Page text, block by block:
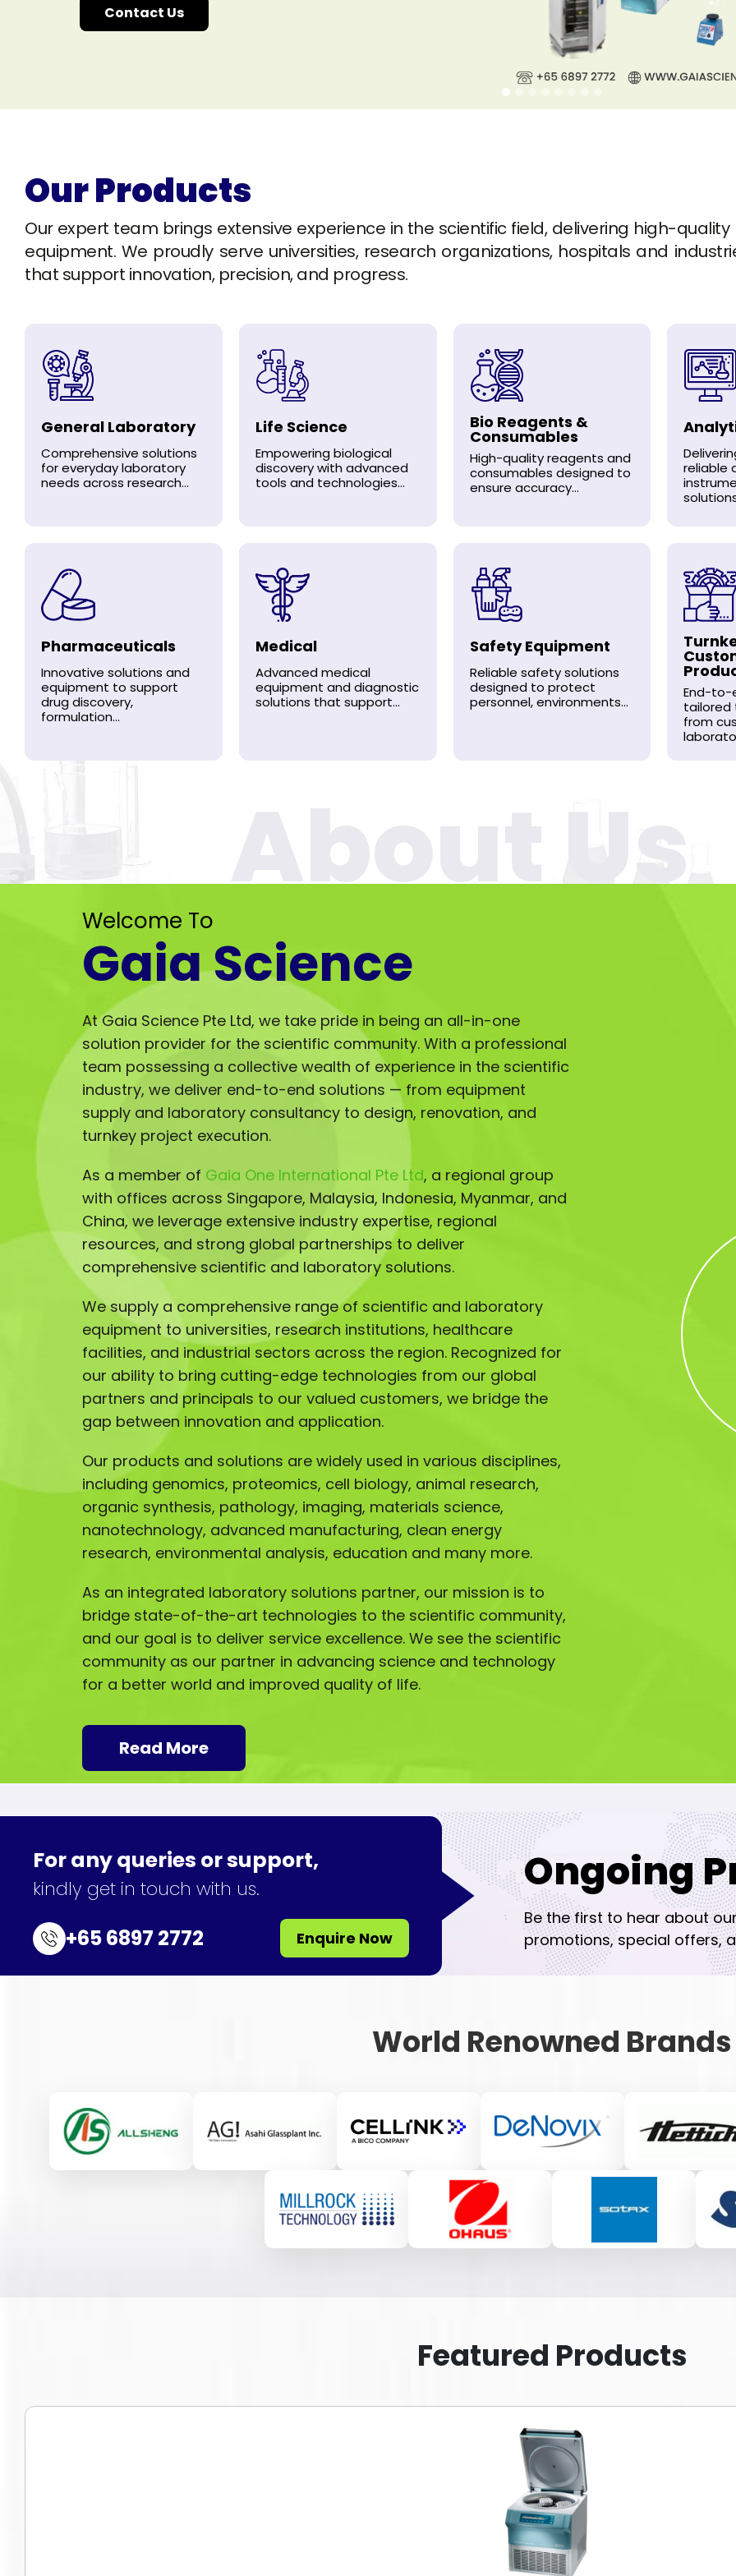
Contact Us
Our Products
Our expert team brings extensive experience in the scientific field, delivering high-
equipment. We proudly serve universities, research organizations, hospitals and
that support innovation, precision, and progress.
General Laboratory
Comprehensive solutions
for everyday laboratory
needs across research...
Life Science
Empowering biological
discovery with advanced
tools and technologies...
Bio Reagents &
Consumables
High-quality reagents and
consumables designed to
ensure accuracy...
reliable
Pharmaceuticals
Innovative solutions and
equipment to support
drug discovery,
formulation...
Medical
Advanced medical
equipment and diagnostic
solutions that support...
Safety Equipment
Reliable safety solutions
designed to protect
personnel, environments...
End-to-
tailored
from
Welcome To
Gaia Science
At Gaia Science Pte Ltd, we take pride in being an all-in-one
solution provider for the scientific community. With a professional
team possessing a collective wealth of experience in the scientific
industry, we deliver end-to-end solutions — from equipment
supply and laboratory consultancy to design, renovation, and
turnkey project execution.
As a member of Gaia One International Pte Ltd, a regional group
with offices across Singapore, Malaysia, Indonesia, Myanmar, and
China, we leverage extensive industry expertise, regional
resources, and strong global partnerships to deliver
comprehensive scientific and laboratory solutions.
We supply a comprehensive range of scientific and laboratory
equipment to universities, research institutions, healthcare
facilities, and industrial sectors across the region. Recognized for
our ability to bring cutting-edge technologies from our global
partners and principals to our valued customers, we bridge the
gap between innovation and application.
Our products and solutions are widely used in various disciplines,
including genomics, proteomics, cell biology, animal research,
organic synthesis, pathology, imaging, materials science,
nanotechnology, advanced manufacturing, clean energy
research, environmental analysis, education and many more.
As an integrated laboratory solutions partner, our mission is to
bridge state-of-the-art technologies to the scientific community,
and our goal is to deliver service excellence. We see the scientific
community as our partner in advancing science and technology
for a better world and improved quality of life.
Read More
For any queries or support,
kindly get in touch with us.
+65 6897 2772 Enquire Now
Ongoing
Be the first to hear about
promotions, special offers,
World Renowned Brands
Featured Products